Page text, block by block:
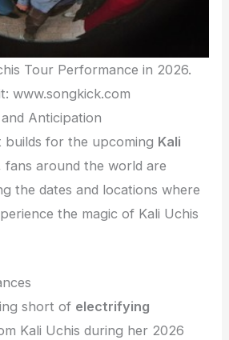
Tour Performance in 2026.
www.songkick.com
Anticipation
builds for the upcoming Kali
fans around the world are
the dates and locations where
the magic of Kali Uchis
short of electrifying
Kali Uchis during her 2026